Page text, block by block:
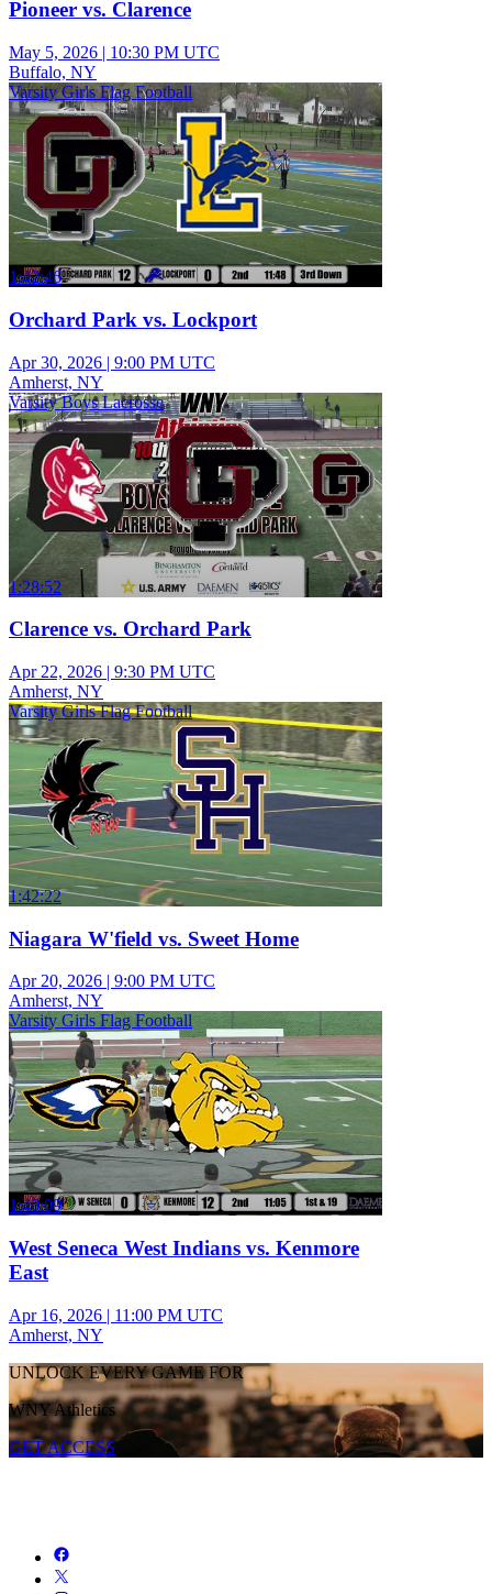
Pioneer vs. Clarence
May 5, 2026 | 10:30 PM UTC
Buffalo, NY
Varsity Girls Flag Football
1:42:46
Orchard Park vs. Lockport
Apr 30, 2026 | 9:00 PM UTC
Amherst, NY
Varsity Boys Lacrosse
1:28:52
Clarence vs. Orchard Park
Apr 22, 2026 | 9:30 PM UTC
Amherst, NY
Varsity Girls Flag Football
1:42:22
Niagara W'field vs. Sweet Home
Apr 20, 2026 | 9:00 PM UTC
Amherst, NY
Varsity Girls Flag Football
1:40:09
West Seneca West Indians vs. Kenmore
East
Apr 16, 2026 | 11:00 PM UTC
Amherst, NY
UNLOCK EVERY GAME FOR
WNY Athletics
GET ACCESS